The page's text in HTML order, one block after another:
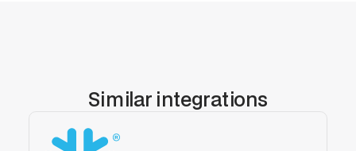
Similar integrations